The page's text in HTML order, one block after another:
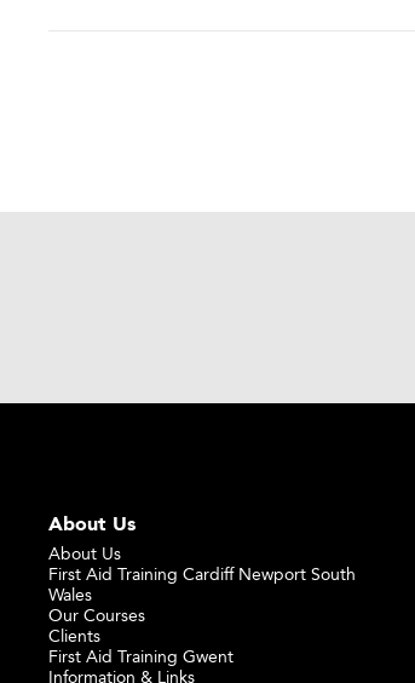
About Us
About Us
First Aid Training Cardiff Newport South
Wales
Our Courses
Clients
First Aid Training Gwent
Information & Links